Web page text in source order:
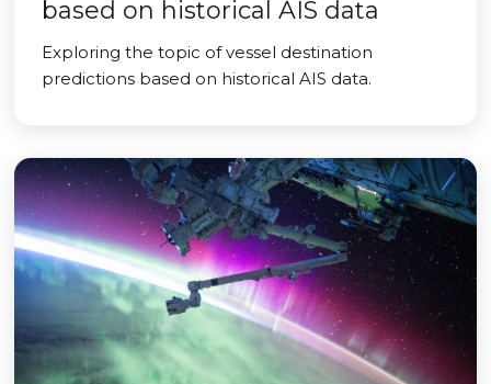
based on historical AIS data
Exploring the topic of vessel destination
predictions based on historical AIS data.